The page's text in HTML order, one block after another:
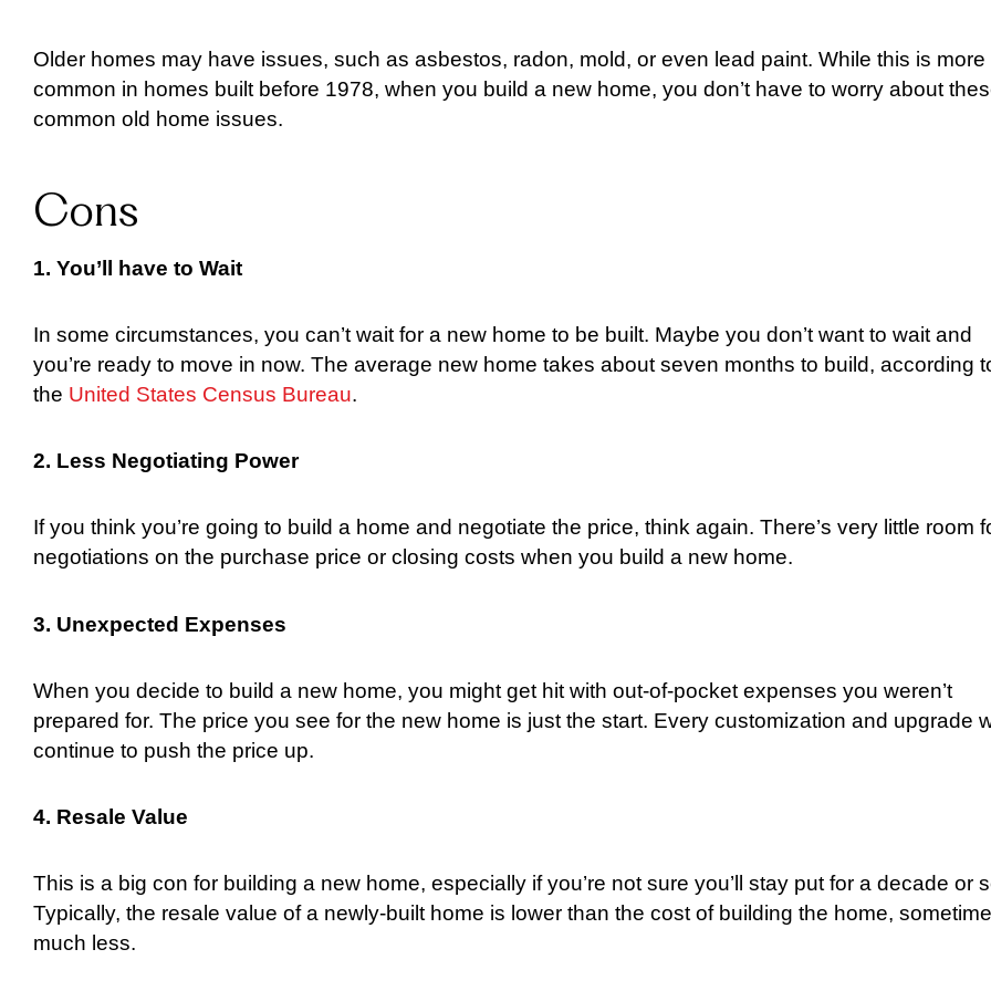
Older homes may have issues, such as asbestos, radon, mold, or even lead paint. While this is more
common in homes built before 1978, when you build a new home, you don’t have to worry about
common old home issues.
Cons
1. You’ll have to Wait
In some circumstances, you can’t wait for a new home to be built. Maybe you don’t want to wait and
you’re ready to move in now. The average new home takes about seven months to build, according
the United States Census Bureau.
2. Less Negotiating Power
If you think you’re going to build a home and negotiate the price, think again. There’s very little room
negotiations on the purchase price or closing costs when you build a new home.
3. Unexpected Expenses
When you decide to build a new home, you might get hit with out-of-pocket expenses you weren’t
prepared for. The price you see for the new home is just the start. Every customization and upgrade
continue to push the price up.
4. Resale Value
This is a big con for building a new home, especially if you’re not sure you’ll stay put for a decade or
Typically, the resale value of a newly-built home is lower than the cost of building the home,
much less.